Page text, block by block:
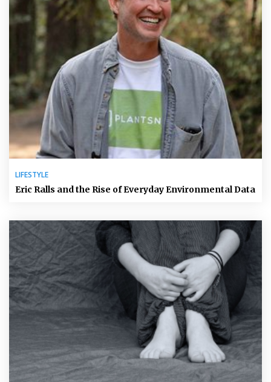
LIFESTYLE
Eric Ralls and the Rise of Everyday Environmental Data